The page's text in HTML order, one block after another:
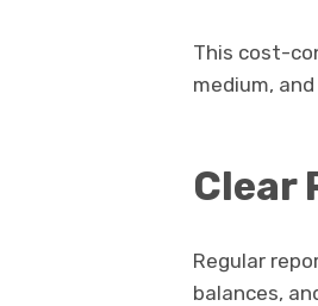
This cost-
medium,
Clear
Regular
balances,